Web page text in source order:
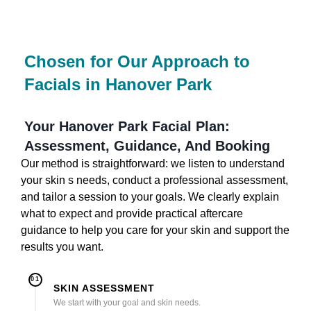
Chosen for Our Approach to
Facials in Hanover Park
Your Hanover Park Facial Plan:
Assessment, Guidance, And Booking
Our method is straightforward: we listen to understand
your skin s needs, conduct a professional assessment,
and tailor a session to your goals. We clearly explain
what to expect and provide practical aftercare
guidance to help you care for your skin and support the
results you want.
01
SKIN ASSESSMENT
We start with your goal and skin needs.